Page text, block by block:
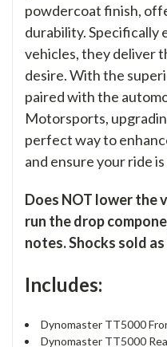
powdercoat finish,
durability. Specifically
vehicles, they deliver
desire. With the
paired with the
Motorsports,
perfect way to
and ensure your ride
Does NOT lower the
run the drop
notes. Shocks sold
Includes:
Dynomaster TT5000
Dynomaster TT5000